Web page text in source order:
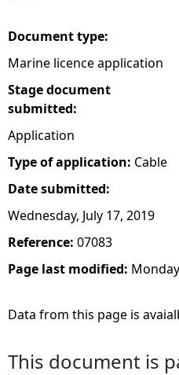
r
e
Document type:
Marine licence application
Stage document
submitted:
Application
Type of application: Cable
Date submitted:
Wednesday, July 17, 2019
Reference: 07083
Page last modified:
Data from this page is
This document is